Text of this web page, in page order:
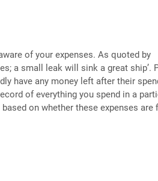
of your expenses. As quoted by
a small leak will sink a great ship’.
have any money left after their
of everything you spend in a
on whether these expenses are